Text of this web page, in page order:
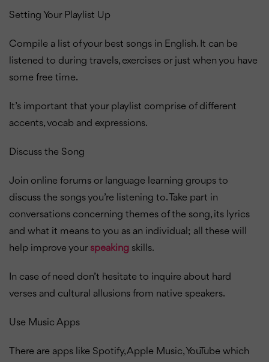
Setting Your Playlist Up
Compile a list of your best songs in English. It can be
listened to during travels, exercises or just when you have
some free time.
It’s important that your playlist comprise of different
accents, vocab and expressions.
Discuss the Song
Join online forums or language learning groups to
discuss the songs you’re listening to. Take part in
conversations concerning themes of the song, its lyrics
and what it means to you as an individual; all these will
help improve your speaking skills.
In case of need don’t hesitate to inquire about hard
verses and cultural allusions from native speakers.
Use Music Apps
There are apps like Spotify, Apple Music, YouTube which